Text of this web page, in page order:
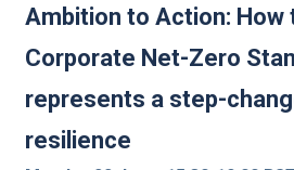
Ambition to Action: How
Corporate Net-Zero
represents a step-
resilience